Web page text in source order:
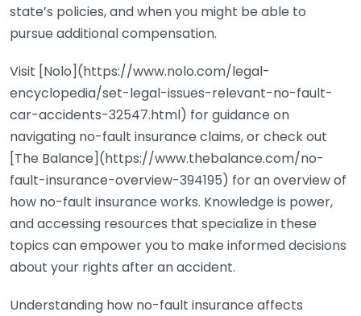
state’s policies, and when you might be able to
pursue additional compensation.
Visit [Nolo](https://www.nolo.com/legal-
encyclopedia/set-legal-issues-relevant-no-fault-
car-accidents-32547.html) for guidance on
navigating no-fault insurance claims, or check out
[The Balance](https://www.thebalance.com/no-
fault-insurance-overview-394195) for an overview of
how no-fault insurance works. Knowledge is power,
and accessing resources that specialize in these
topics can empower you to make informed decisions
about your rights after an accident.
Understanding how no-fault insurance affects